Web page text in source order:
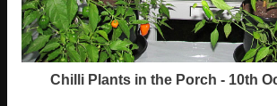
Chilli Plants in the Porch - 10th